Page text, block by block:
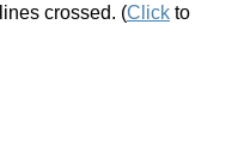
crossed. (Click to